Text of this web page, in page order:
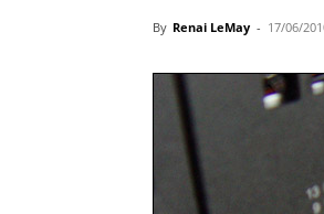
By Renai LeMay - 17/06/